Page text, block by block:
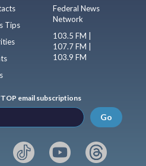
Tips
Federal News
Network
103.5 FM |
107.7 FM |
103.9 FM
email subscriptions
Go